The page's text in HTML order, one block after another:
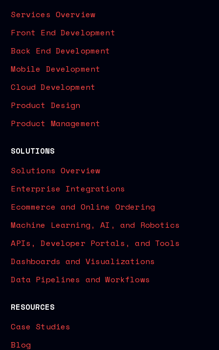
Services Overview
Front End Development
Back End Development
Mobile Development
Cloud Development
Product Design
Product Management
SOLUTIONS
Solutions Overview
Enterprise Integrations
Ecommerce and Online Ordering
Machine Learning, AI, and Robotics
APIs, Developer Portals, and Tools
Dashboards and Visualizations
Data Pipelines and Workflows
RESOURCES
Case Studies
Blog